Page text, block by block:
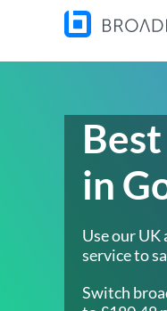
in
Use our UK
service to
Switch